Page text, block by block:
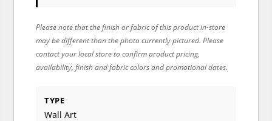
Please note that the finish or fabric of this product in-store
may be different than the photo currently pictured. Please
contact your local store to confirm product pricing,
availability, finish and fabric colors and promotional dates.
TYPE
Wall Art